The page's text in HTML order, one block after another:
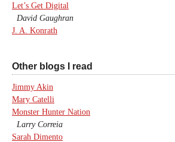
Let’s Get Digital
David Gaughran
J. A. Konrath
Other blogs I read
Jimmy Akin
Mary Catelli
Monster Hunter Nation
Larry Correia
Sarah Dimento